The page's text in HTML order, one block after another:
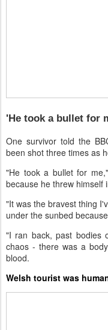
'He took a bullet for
One survivor told the
been shot three times as
"He took a bullet for
because he threw himself
"It was the bravest thing
under the sunbed
"I ran back, past bodies
chaos - there was a
blood.
Welsh tourist was